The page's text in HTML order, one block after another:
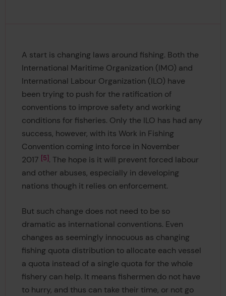
A start is changing laws around fishing. Both the
International Maritime Organization (IMO) and
International Labour Organization (ILO) have
been trying to push for the ratification of
conventions to improve safety and working
conditions for fisheries. Only the ILO has had any
success, however, with its Work in Fishing
Convention coming into force in November
2017 5 . The hope is it will prevent forced labour
and other abuses, especially in developing
nations though it relies on enforcement.
But such change does not need to be so
dramatic as international conventions. Even
changes as seemingly innocuous as changing
fishing quota distribution to allocate each vessel
a quota instead of a single quota for the whole
fishery can help. It means fishermen do not have
to hurry, and thus can take their time, or not go